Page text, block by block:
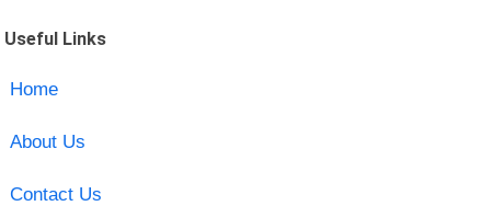
Useful Links
Home
About Us
Contact Us